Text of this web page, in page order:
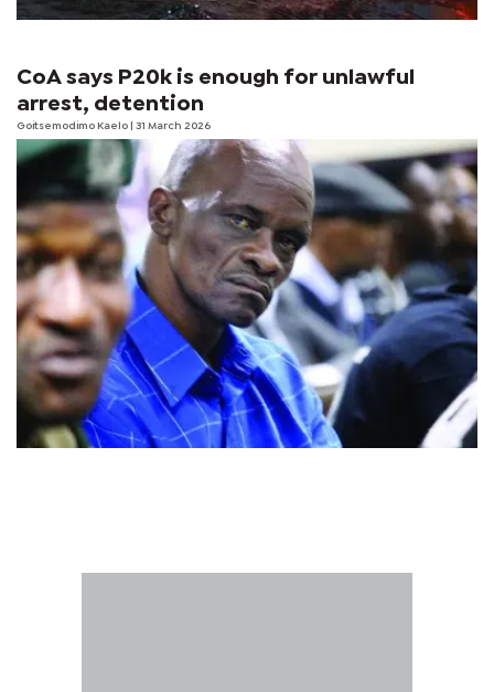
CoA says P20k is enough for unlawful
arrest, detention
Goitsemodimo Kaelo | 31 March 2026